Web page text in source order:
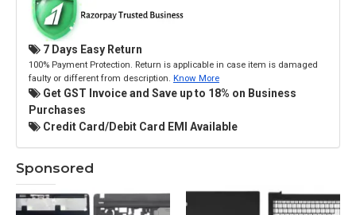
7 Days Easy Return
100% Payment Protection. Return is applicable in case item is damaged
faulty or different from description. Know More
Get GST Invoice and Save up to 18% on Business
Purchases
Credit Card/Debit Card EMI Available
Sponsored